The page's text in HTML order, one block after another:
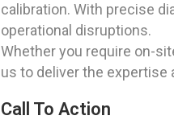
calibration. With precise
operational disruptions.
Whether you require on-
us to deliver the expertise
Call To Action